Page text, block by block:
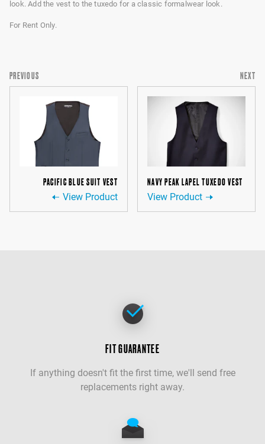
look. Add the vest to the tuxedo for a classic formalwear look.
For Rent Only.
PREVIOUS
PACIFIC BLUE SUIT VEST
View Product
NEXT
NAVY PEAK LAPEL TUXEDO VEST
View Product
FIT GUARANTEE
If anything doesn't fit the first time, we'll send free
replacements right away.